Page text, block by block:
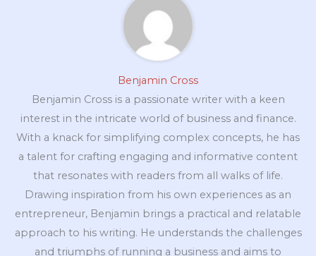
Benjamin Cross
Benjamin Cross is a passionate writer with a keen
interest in the intricate world of business and finance.
With a knack for simplifying complex concepts, he has
a talent for crafting engaging and informative content
that resonates with readers from all walks of life.
Drawing inspiration from his own experiences as an
entrepreneur, Benjamin brings a practical and relatable
approach to his writing. He understands the challenges
and triumphs of running a business and aims to